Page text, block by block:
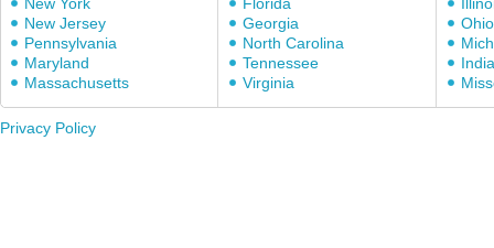
New Jersey
Pennsylvania
Maryland
Massachusetts
Georgia
North Carolina
Tennessee
Virginia
Ohio
Privacy Policy